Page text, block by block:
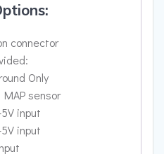
connector
Only
sensor
input
input